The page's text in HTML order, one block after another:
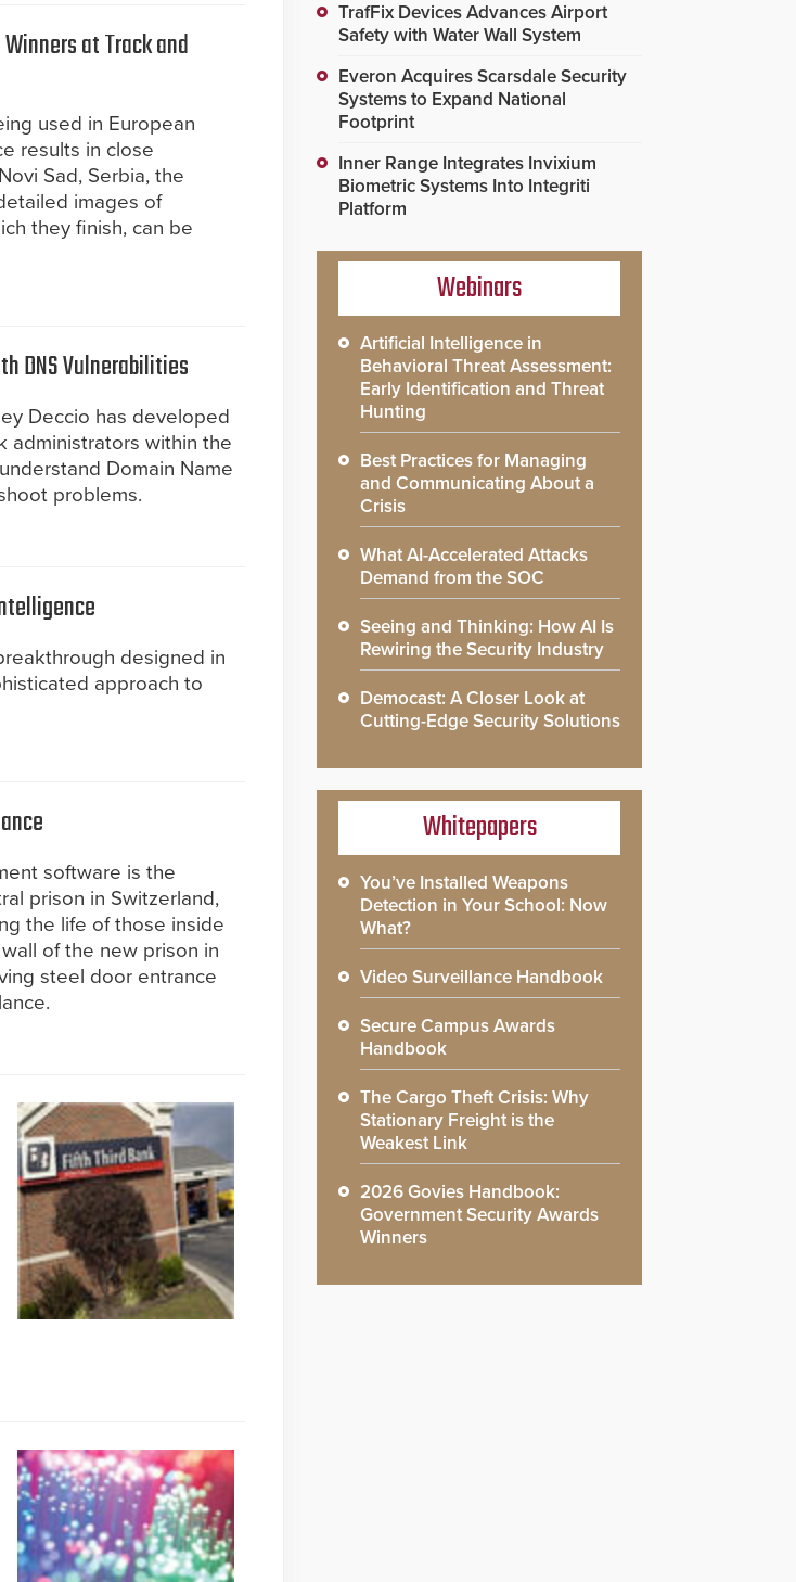
at Track and
used in European
results in close
Sad, Serbia, the
images of
they finish, can be
DNS Vulnerabilities
Deccio has developed
administrators within the
Domain Name
problems.
designed in
approach to
software is the
prison in Switzerland,
the life of those inside
of the new prison in
steel door entrance
TrafFix Devices Advances Airport
Safety with Water Wall System
Everon Acquires Scarsdale Security
Systems to Expand National
Footprint
Inner Range Integrates Invixium
Biometric Systems Into Integriti
Platform
Webinars
Artificial Intelligence in
Behavioral Threat Assessment:
Early Identification and Threat
Hunting
Best Practices for Managing
and Communicating About a
Crisis
What AI-Accelerated Attacks
Demand from the SOC
Seeing and Thinking: How AI Is
Rewiring the Security Industry
Democast: A Closer Look at
Cutting-Edge Security Solutions
Whitepapers
You’ve Installed Weapons
Detection in Your School: Now
What?
Video Surveillance Handbook
Secure Campus Awards
Handbook
The Cargo Theft Crisis: Why
Stationary Freight is the
Weakest Link
2026 Govies Handbook:
Government Security Awards
Winners